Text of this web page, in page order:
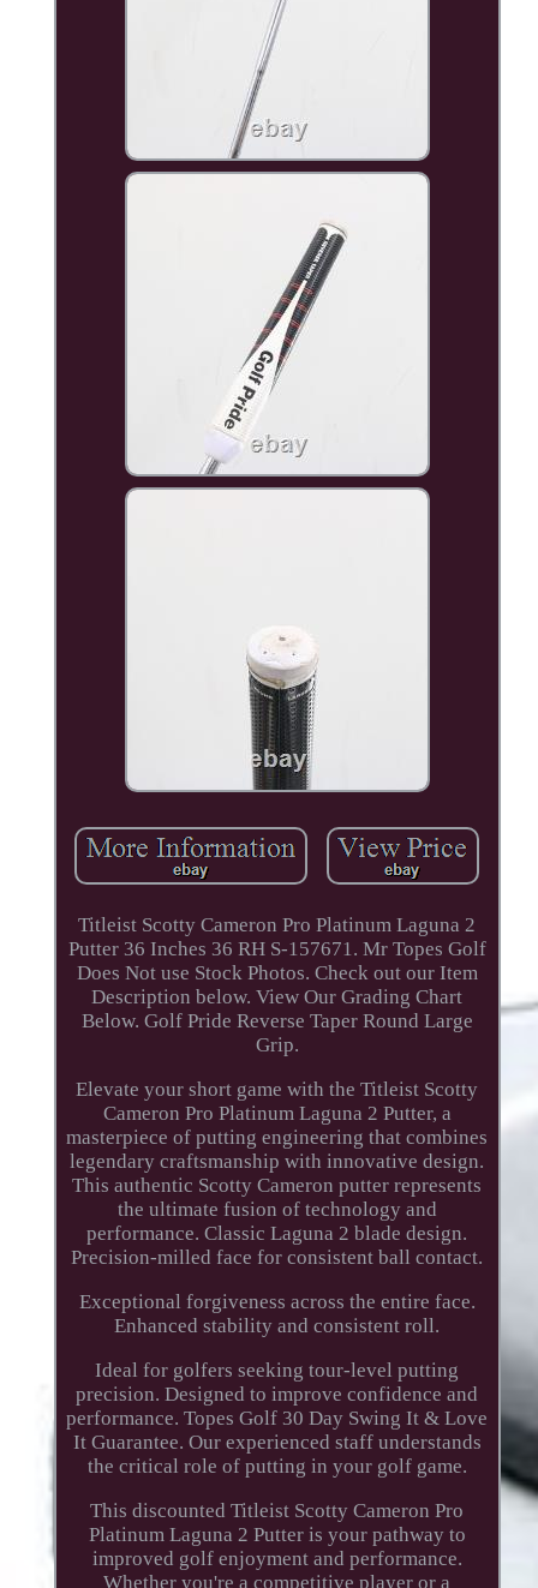
Titleist Scotty Cameron Pro Platinum Laguna 2
Putter 36 Inches 36 RH S-157671. Mr Topes Golf
Does Not use Stock Photos. Check out our Item
Description below. View Our Grading Chart
Below. Golf Pride Reverse Taper Round Large
Grip.
Elevate your short game with the Titleist Scotty
Cameron Pro Platinum Laguna 2 Putter, a
masterpiece of putting engineering that combines
legendary craftsmanship with innovative design.
This authentic Scotty Cameron putter represents
the ultimate fusion of technology and
performance. Classic Laguna 2 blade design.
Precision-milled face for consistent ball contact.
Exceptional forgiveness across the entire face.
Enhanced stability and consistent roll.
Ideal for golfers seeking tour-level putting
precision. Designed to improve confidence and
performance. Topes Golf 30 Day Swing It & Love
It Guarantee. Our experienced staff understands
the critical role of putting in your golf game.
This discounted Titleist Scotty Cameron Pro
Platinum Laguna 2 Putter is your pathway to
improved golf enjoyment and performance.
Whether you're a competitive player or a